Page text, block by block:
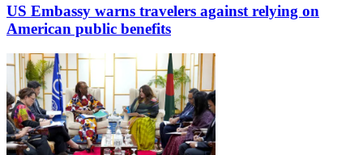
US Embassy warns travelers against relying on
American public benefits